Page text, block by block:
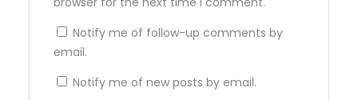
Notify me of follow-up comments by
email.
Notify me of new posts by email.